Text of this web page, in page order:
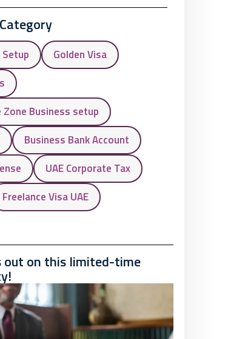
Golden Visa
Zone Business setup
Business Bank Account
UAE Corporate Tax
Freelance Visa UAE
out on this limited-time